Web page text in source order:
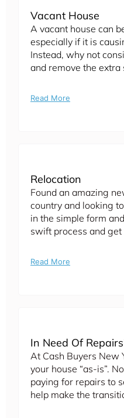
Vacant House
A vacant house can
especially if it is
Instead, why not
and remove the
Read More
Relocation
Found an amazing
country and looking
in the simple form
swift process and
Read More
In Need Of
At Cash Buyers New
your house “as-is”.
paying for repairs to
help make the